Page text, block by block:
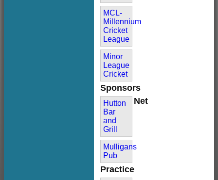
MCL-
Millennium
Cricket
League
Minor
League
Cricket
Sponsors
Hutton
Bar
and
Grill
Mulligans
Pub
Net
Practice